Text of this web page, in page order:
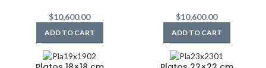
$10,600.00
ADD TO CART
$10,600.00
ADD TO CART